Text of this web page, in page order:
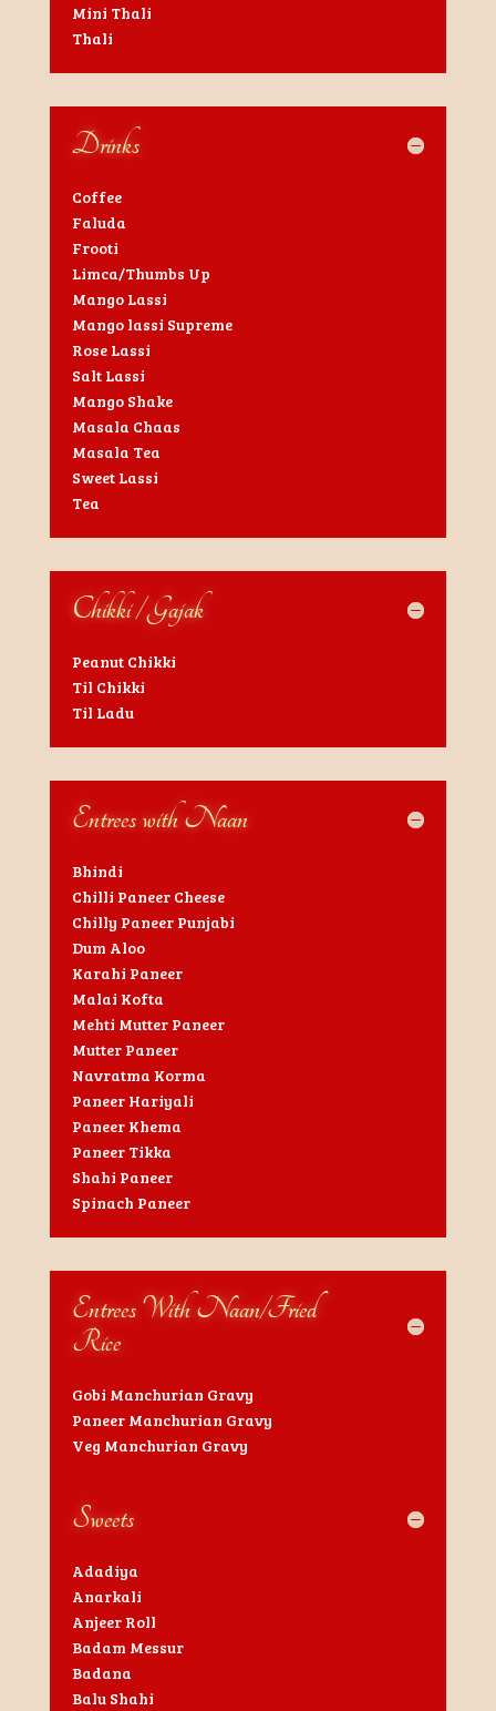
Mini Thali
Thali
Drinks
Coffee
Faluda
Frooti
Limca/Thumbs Up
Mango Lassi
Mango lassi Supreme
Rose Lassi
Salt Lassi
Mango Shake
Masala Chaas
Masala Tea
Sweet Lassi
Tea
Chikki / Gajak
Peanut Chikki
Til Chikki
Til Ladu
Entrees with Naan
Bhindi
Chilli Paneer Cheese
Chilly Paneer Punjabi
Dum Aloo
Karahi Paneer
Malai Kofta
Mehti Mutter Paneer
Mutter Paneer
Navratma Korma
Paneer Hariyali
Paneer Khema
Paneer Tikka
Shahi Paneer
Spinach Paneer
Entrees With Naan/Fried
Rice
Gobi Manchurian Gravy
Paneer Manchurian Gravy
Veg Manchurian Gravy
Sweets
Adadiya
Anarkali
Anjeer Roll
Badam Messur
Badana
Balu Shahi